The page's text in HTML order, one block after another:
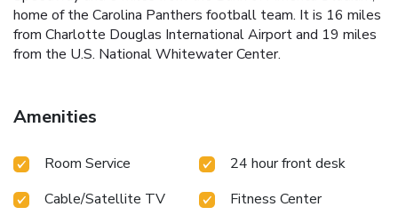
home of the Carolina Panthers football team. It is 16 miles
from Charlotte Douglas International Airport and 19 miles
from the U.S. National Whitewater Center.
Amenities
Room Service
24 hour front desk
Cable/Satellite TV
Fitness Center